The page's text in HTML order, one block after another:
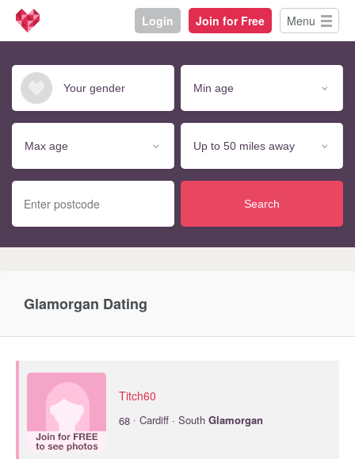
Login Join for Free Menu
Search
Glamorgan Dating
Titch60
68 · Cardiff · South Glamorgan